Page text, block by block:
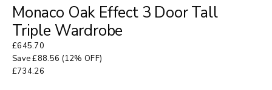
Monaco Oak Effect 3 Door Tall
Triple Wardrobe
£645.70
Save£88.56 (12% OFF)
£734.26